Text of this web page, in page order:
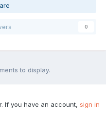
0
to display.
If you have an account, sign in